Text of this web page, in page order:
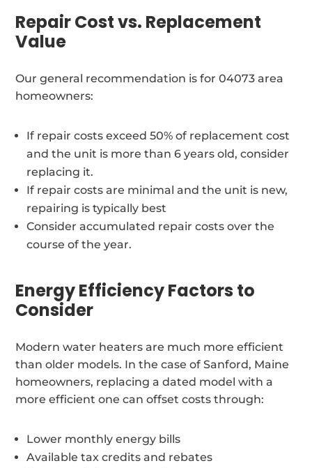
Repair Cost vs. Replacement
Value
Our general recommendation is for 04073 area
homeowners:
If repair costs exceed 50% of replacement cost
and the unit is more than 6 years old, consider
replacing it.
If repair costs are minimal and the unit is new,
repairing is typically best
Consider accumulated repair costs over the
course of the year.
Energy Efficiency Factors to
Consider
Modern water heaters are much more efficient
than older models. In the case of Sanford, Maine
homeowners, replacing a dated model with a
more efficient one can offset costs through:
Lower monthly energy bills
Available tax credits and rebates